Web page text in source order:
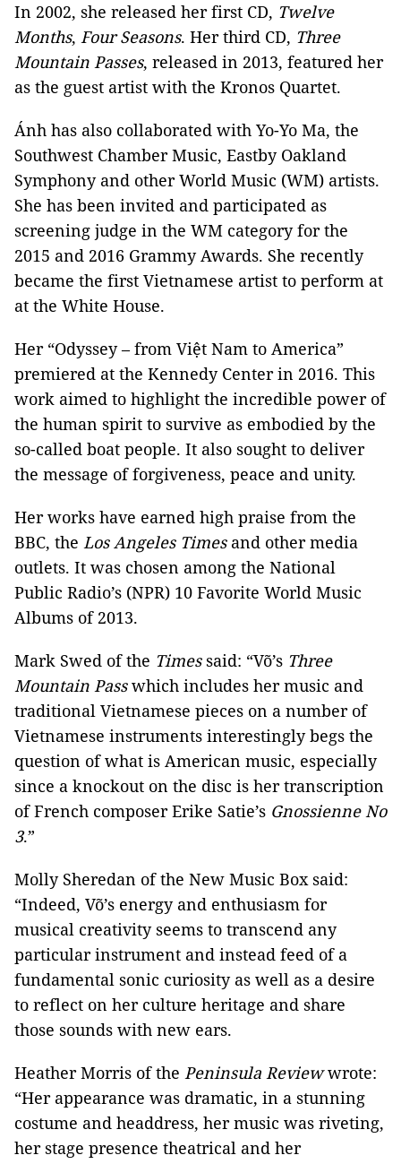
In 2002, she released her first CD, Twelve
Months, Four Seasons. Her third CD, Three
Mountain Passes, released in 2013, featured her
as the guest artist with the Kronos Quartet.
Ánh has also collaborated with Yo-Yo Ma, the
Southwest Chamber Music, Eastby Oakland
Symphony and other World Music (WM) artists.
She has been invited and participated as
screening judge in the WM category for the
2015 and 2016 Grammy Awards. She recently
became the first Vietnamese artist to perform at
at the White House.
Her “Odyssey – from Việt Nam to America”
premiered at the Kennedy Center in 2016. This
work aimed to highlight the incredible power of
the human spirit to survive as embodied by the
so-called boat people. It also sought to deliver
the message of forgiveness, peace and unity.
Her works have earned high praise from the
BBC, the Los Angeles Timesand other media
outlets. It was chosen among the National
Public Radio’s (NPR) 10 Favorite World Music
Albums of 2013.
Mark Swed of the Timessaid: “Võ’s Three
Mountain Passwhich includes her music and
traditional Vietnamese pieces on a number of
Vietnamese instruments interestingly begs the
question of what is American music, especially
since a knockout on the disc is her transcription
of French composer Erike Satie’s Gnossienne No
3.”
Molly Sheredan of the New Music Box said:
“Indeed, Võ’s energy and enthusiasm for
musical creativity seems to transcend any
particular instrument and instead feed of a
fundamental sonic curiosity as well as a desire
to reflect on her culture heritage and share
those sounds with new ears.
Heather Morris of the Peninsula Reviewwrote:
“Her appearance was dramatic, in a stunning
costume and headdress, her music was riveting,
her stage presence theatrical and her